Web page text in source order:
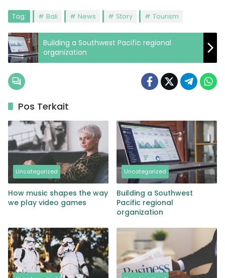
Tag: Bali News Story Tourism
Building a Southwest Pacific regional
organization
Pos Terkait
Uncategorized
How music shapes the way
we play video games
Uncategorized
Building a Southwest
Pacific regional
organization